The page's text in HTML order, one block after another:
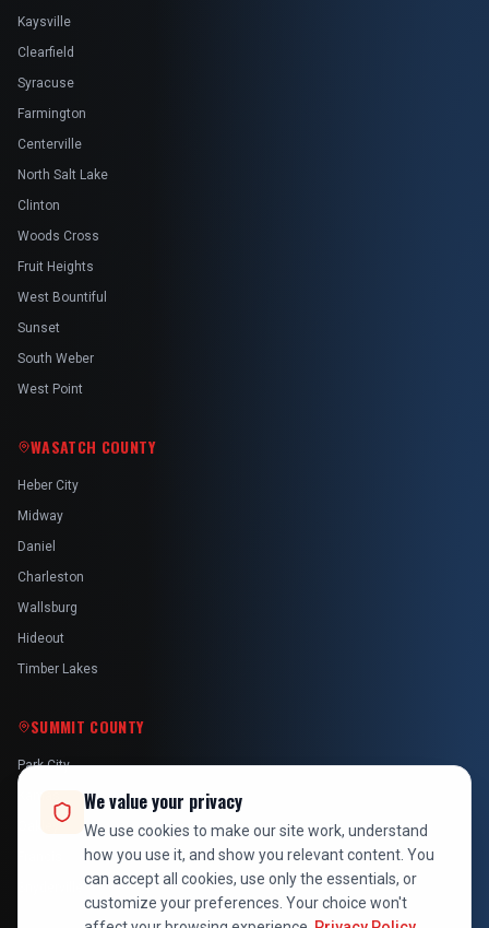
Kaysville
Clearfield
Syracuse
Farmington
Centerville
North Salt Lake
Clinton
Woods Cross
Fruit Heights
West Bountiful
Sunset
South Weber
West Point
WASATCH COUNTY
Heber City
Midway
Daniel
Charleston
Wallsburg
Hideout
Timber Lakes
SUMMIT COUNTY
Park City
We value your privacy
We use cookies to make our site work, understand
how you use it, and show you relevant content. You
can accept all cookies, use only the essentials, or
customize your preferences. Your choice won't